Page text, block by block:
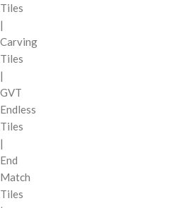
Tiles
|
Carving
Tiles
|
GVT
Endless
Tiles
|
End
Match
Tiles